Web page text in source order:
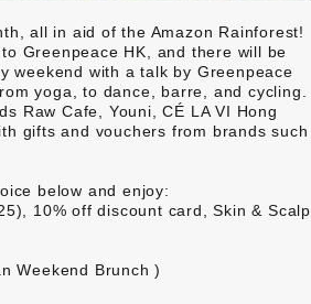
all in aid of the Amazon Rainforest!
Greenpeace HK, and there will be
weekend with a talk by Greenpeace
yoga, to dance, barre, and cycling.
Raw Cafe, Youni, CÉ LA VI Hong
gifts and vouchers from brands such
below and enjoy:
10% off discount card, Skin & Scalp
Weekend Brunch )